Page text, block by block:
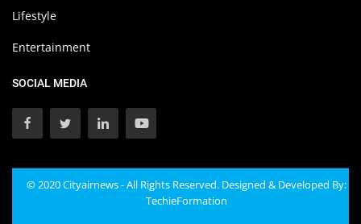
Lifestyle
Entertainment
SOCIAL MEDIA
© 2020 Cityairnews - All Rights Reserved. Designed & Developed By:
TechieFormation